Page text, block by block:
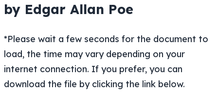
by Edgar Allan Poe
*Please wait a few seconds for the document to
load, the time may vary depending on your
internet connection. If you prefer, you can
download the file by clicking the link below.